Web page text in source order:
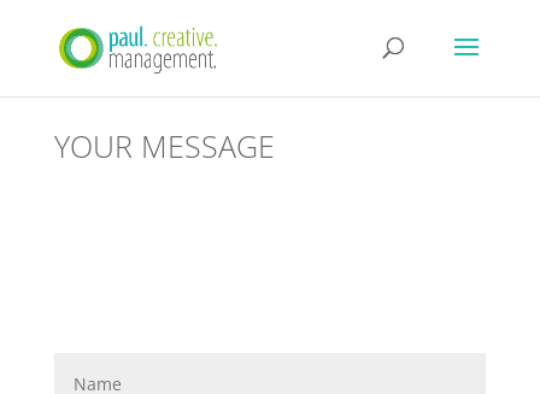
YOUR MESSAGE